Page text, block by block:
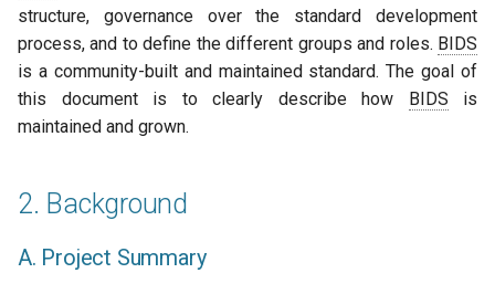
a
r
t
s
a
Templates
Tools
Datasets
BIDS Steering Group
BEP Working Group
BIDS Maintainers Group
BIDS Contributors Group
BIDS apps 2021
2020
schema
steering group minutes
structure, governance over the standard development
process, and to define the different groups and roles. BIDS
is a community-built and maintained standard. The goal of
this document is to clearly describe how BIDS is
maintained and grown.
2. Background
A. Project Summary